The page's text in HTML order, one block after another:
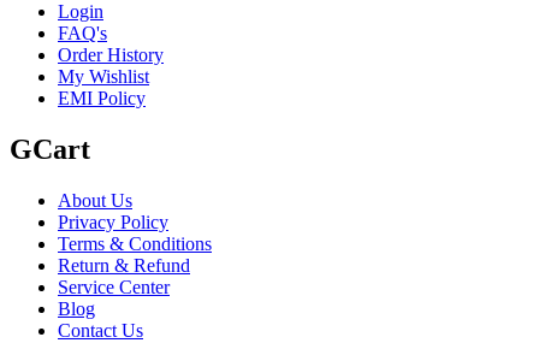
Login
FAQ's
Order History
My Wishlist
EMI Policy
GCart
About Us
Privacy Policy
Terms & Conditions
Return & Refund
Service Center
Blog
Contact Us